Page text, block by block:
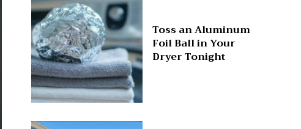
Toss an Aluminum
Foil Ball in Your
Dryer Tonight